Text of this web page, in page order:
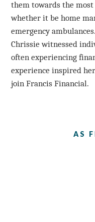
them towards the
whether it be home
emergency
Chrissie witnessed
often experiencing
experience inspired
join Francis Financial.
AS